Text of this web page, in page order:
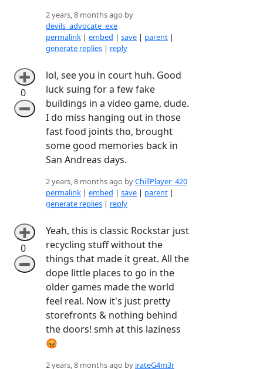
2 years, 8 months ago by
devils_advocate_exe
permalink | embed | save | parent |
generate replies | reply
➕
0
➖
lol, see you in court huh. Good
luck suing for a few fake
buildings in a video game, dude.
I do miss hanging out in those
fast food joints tho, brought
some good memories back in
San Andreas days.
2 years, 8 months ago byChillPlayer_420
permalink | embed | save | parent |
generate replies | reply
➕
0
➖
Yeah, this is classic Rockstar just
recycling stuff without the
things that made it great. All the
dope little places to go in the
older games made the world
feel real. Now it's just pretty
storefronts & nothing behind
the doors! smh at this laziness
😡
2 years, 8 months ago by irateG4m3r